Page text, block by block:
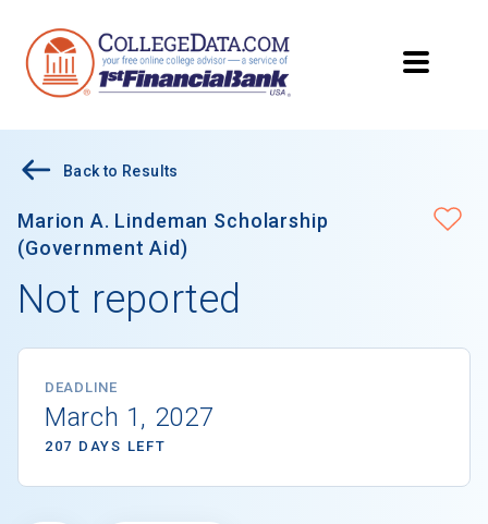
Back to Results
Marion A. Lindeman Scholarship
(Government Aid)
Not reported
DEADLINE
March 1, 2027
207 DAYS LEFT